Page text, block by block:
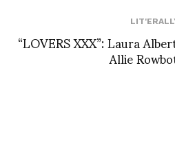
“LOVERS XXX”: Laura
Allie